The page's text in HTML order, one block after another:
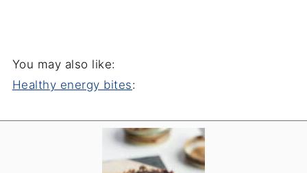
You may also like:
Healthy energy bites: